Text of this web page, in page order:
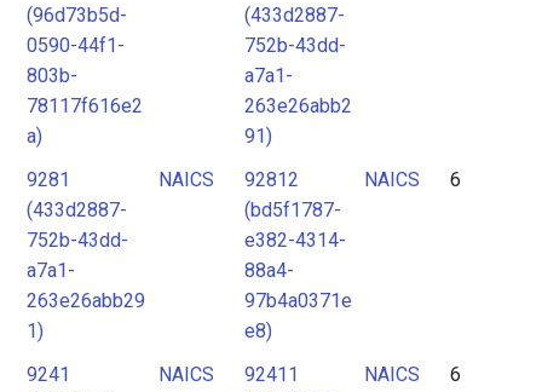
(96d73b5d-
0590-44f1-
803b-
78117f616e2
a)
(433d2887-
752b-43dd-
a7a1-
263e26abb2
91)
9281
(433d2887-
752b-43dd-
a7a1-
263e26abb29
1)
NAICS
92812
(bd5f1787-
e382-4314-
88a4-
97b4a0371e
e8)
NAICS 6
9241
NAICS
92411
NAICS 6